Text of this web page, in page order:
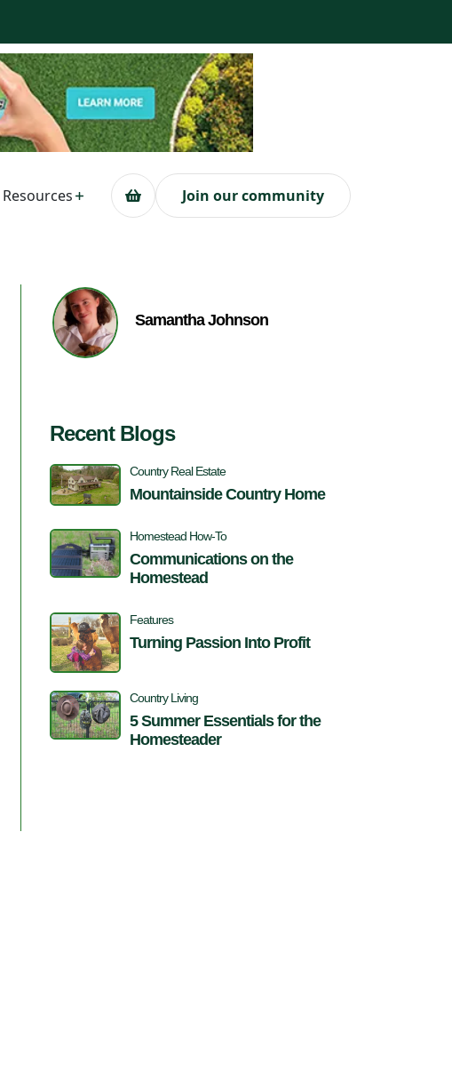
Resources Join our community
Samantha Johnson
Recent Blogs
Country Real Estate
Mountainside Country Home
Homestead How-To
Communications on the
Homestead
Features
Turning Passion Into Profit
Country Living
5 Summer Essentials for the
Homesteader